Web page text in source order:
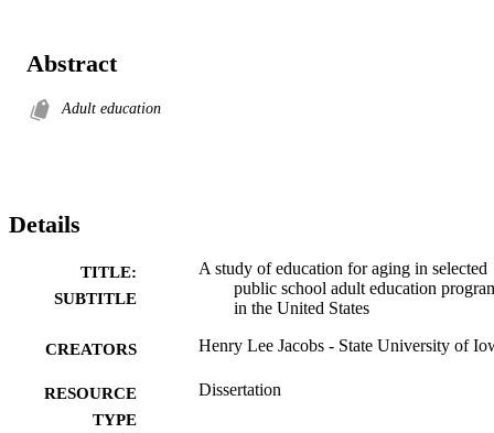
Abstract
Adult education
Details
TITLE:
SUBTITLE
A study of education for aging in selected
public school adult education
in the United States
CREATORS Henry Lee Jacobs - State University of
RESOURCE
TYPE
Dissertation